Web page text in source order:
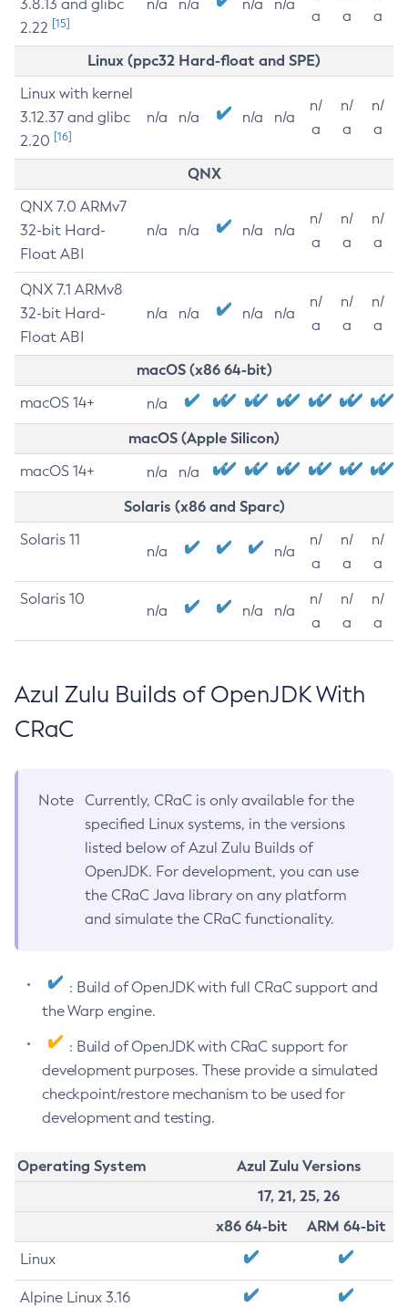
3.8.13 and glibc
2.22 [15]
n/a n/a n/a n/a
a
a
a
Linux (ppc32 Hard-float and SPE)
Linux with kernel
3.12.37 and glibc
2.20 [16]
n/a n/a n/a n/a
n/
a
n/
a
n/
a
QNX
QNX 7.0 ARMv7
32-bit Hard-
Float ABI
n/a n/a n/a n/a
n/
a
n/
a
n/
a
QNX 7.1 ARMv8
32-bit Hard-
Float ABI
n/a n/a n/a n/a
n/
a
n/
a
n/
a
macOS (x86 64-bit)
macOS 14+ n/a
macOS (Apple Silicon)
macOS 14+ n/a n/a
Solaris (x86 and Sparc)
Solaris 11
n/a n/a
n/
a
n/
a
n/
a
Solaris 10
n/a n/a n/a
n/
a
n/
a
n/
a
Azul Zulu Builds of OpenJDK With
CRaC
Note
Currently, CRaC is only available for the
specified Linux systems, in the versions
listed below of Azul Zulu Builds of
OpenJDK. For development, you can use
the CRaC Java library on any platform
and simulate the CRaC functionality.
: Build of OpenJDK with full CRaC support and
the Warp engine.
: Build of OpenJDK with CRaC support for
development purposes. These provide a simulated
checkpoint/restore mechanism to be used for
development and testing.
Operating System
Azul Zulu Versions
17, 21, 25, 26
x86 64-bit
ARM 64-bit
Linux
Alpine Linux 3.16